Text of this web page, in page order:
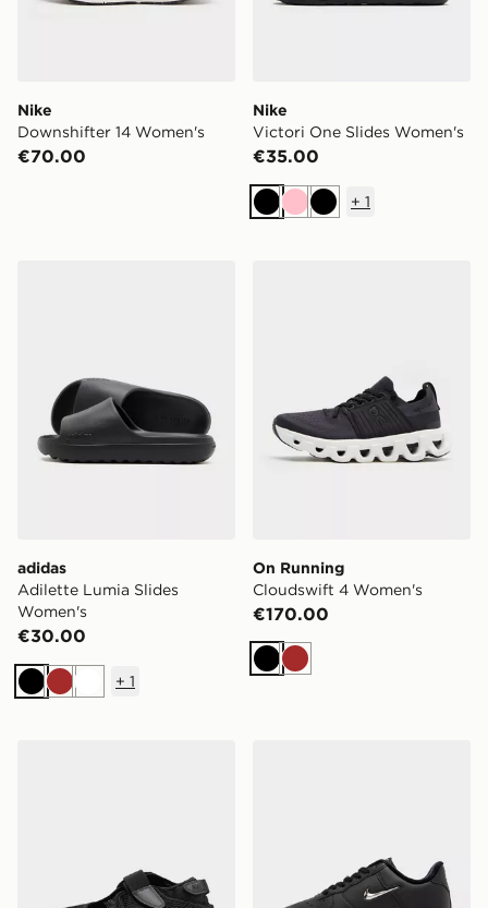
Nike
Downshifter 14 Women's
€70.00
Nike
Victori One Slides Women's
€35.00
BlackPinkBlack
+ 1
adidas
Adilette Lumia Slides
Women's
€30.00
BlackBrownWhite
+ 1
On Running
Cloudswift 4 Women's
€170.00
BlackBrown